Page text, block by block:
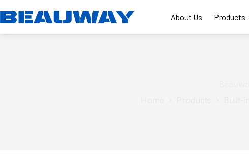
to
content
About Us Products